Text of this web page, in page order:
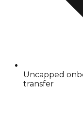
Uncapped
transfer